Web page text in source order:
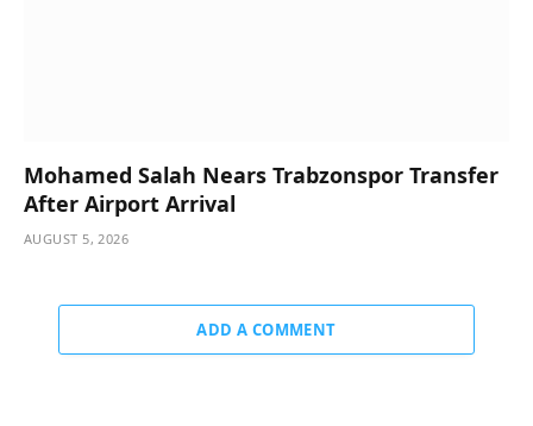
Mohamed Salah Nears Trabzonspor Transfer
After Airport Arrival
AUGUST 5, 2026
ADD A COMMENT